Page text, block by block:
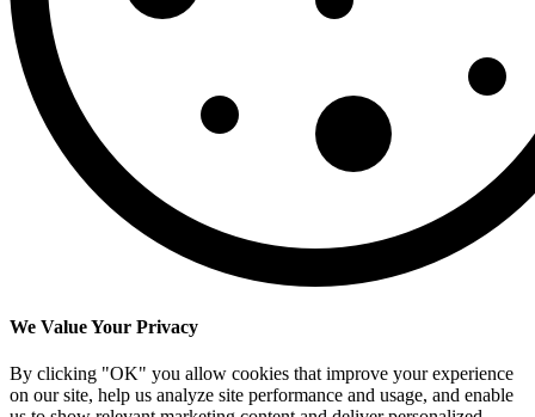
We Value Your Privacy
By clicking "OK" you allow cookies that improve your experience
on our site, help us analyze site performance and usage, and enable